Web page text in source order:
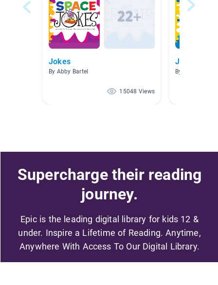
Jokes
By Abby Bartel
15048 Views
Joke Books
By Kristy
Supercharge their reading
journey.
Epic is the leading digital library for kids 12 &
under. Inspire a Lifetime of Reading. Anytime,
Anywhere With Access To Our Digital Library.